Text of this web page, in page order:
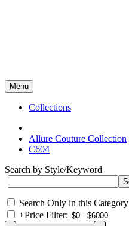
Menu
Collections
Allure Couture Collection
C604
Search by Style/Keyword
Search Only in this Category
+Price Filter: